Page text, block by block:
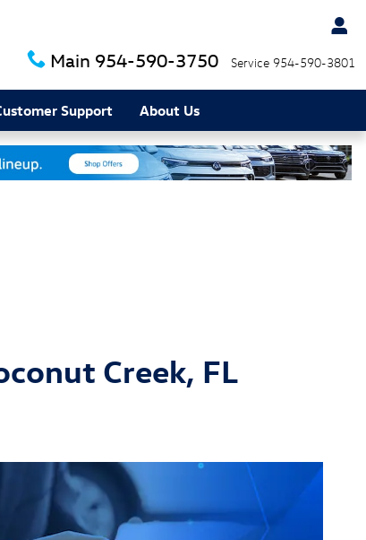
Main 954-590-3750 Service 954-590-3801
Support About Us
Creek, FL